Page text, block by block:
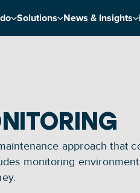
Solutions News & Insights
approach that
monitoring